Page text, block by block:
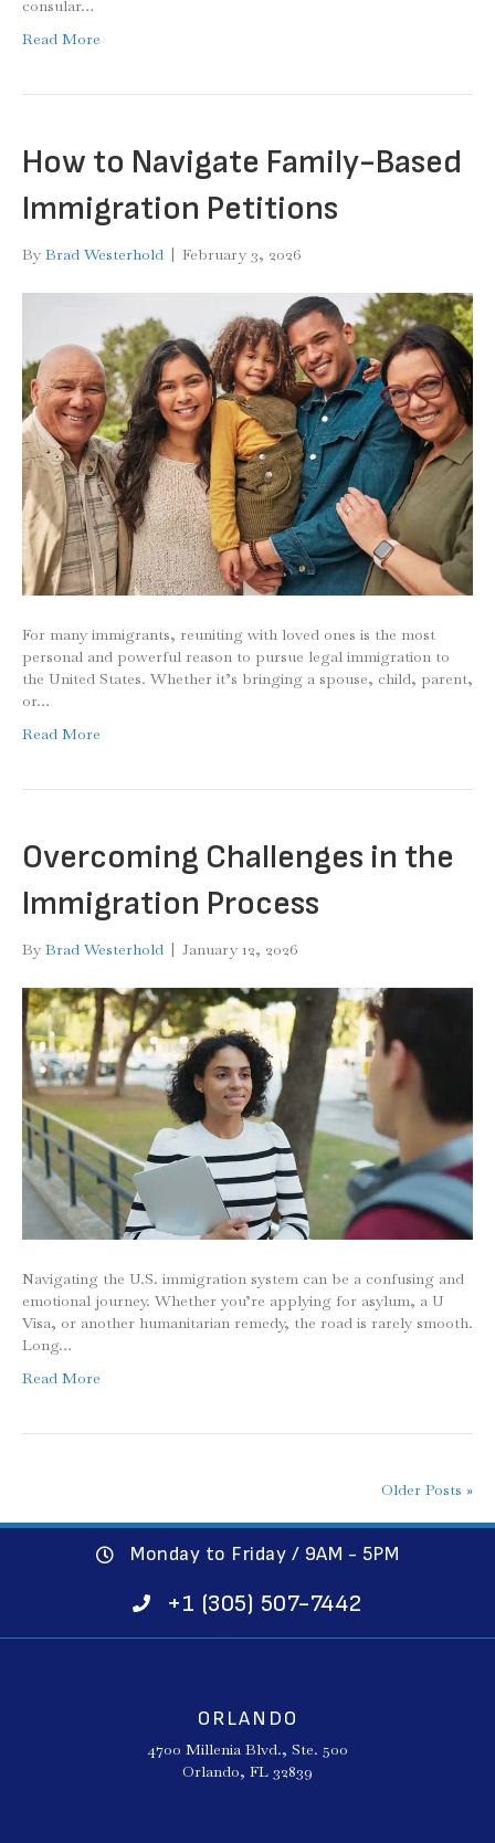
consular…
Read More
How to Navigate Family-Based
Immigration Petitions
By Brad Westerhold | February 3, 2026
For many immigrants, reuniting with loved ones is the most
personal and powerful reason to pursue legal immigration to
the United States. Whether it’s bringing a spouse, child, parent,
or…
Read More
Overcoming Challenges in the
Immigration Process
By Brad Westerhold | January 12, 2026
Navigating the U.S. immigration system can be a confusing and
emotional journey. Whether you’re applying for asylum, a U
Visa, or another humanitarian remedy, the road is rarely smooth.
Long…
Read More
Older Posts »
Monday to Friday / 9AM - 5PM
+1 (305) 507-7442
ORLANDO
4700 Millenia Blvd., Ste. 500
Orlando, FL 32839